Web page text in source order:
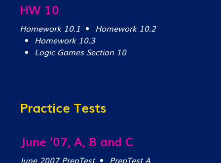
HW 10
Homework 10.1
Homework 10.2
Homework 10.3
Logic Games Section 10
Practice Tests
June '07, A, B and C
June 2007 PrepTest
PrepTest A